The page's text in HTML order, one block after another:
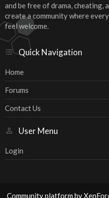
and be free of drama, cheating,
create a community where
feel welcome.
Quick Navigation
Home
Forums
Contact Us
User Menu
Login
Community platform by